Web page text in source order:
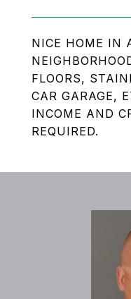
NICE HOME IN
FLOORS,
CAR GARAGE,
INCOME AND
REQUIRED.